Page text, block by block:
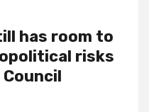
has room to
risks